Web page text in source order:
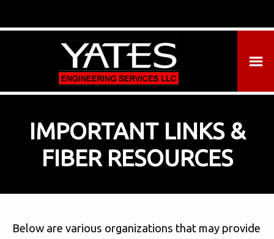
IMPORTANT LINKS &
FIBER RESOURCES
Below are various organizations that may provide